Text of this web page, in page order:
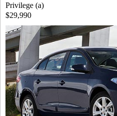
Privilege (a)
$29,990